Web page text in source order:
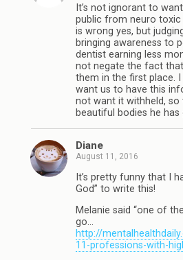
It’s not ignorant to
public from neuro toxic
is wrong yes, but
bringing awareness to
dentist earning less
not negate the fact
them in the first place.
want us to have this
not want it withheld,
beautiful bodies he has
Diane
August 11, 2016
It’s pretty funny that I
God” to write this!
Melanie said “one of
go…
http://
11-professions-with-